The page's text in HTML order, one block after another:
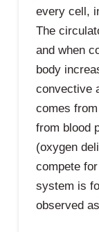
every cell,
The
and when
body
convective
comes
from blood
(oxygen
compete
system is
observed